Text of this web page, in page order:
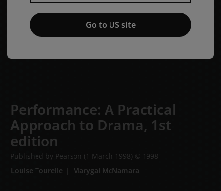
Performance: A Practical
Approach to Drama, 1st
edition
Published by Pearson (1 March 1998) © 1998
Louise Tourelle
Marygai McNamara
Go to US site